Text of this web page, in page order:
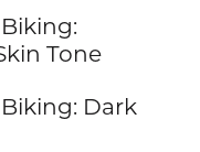
Tone
Dark